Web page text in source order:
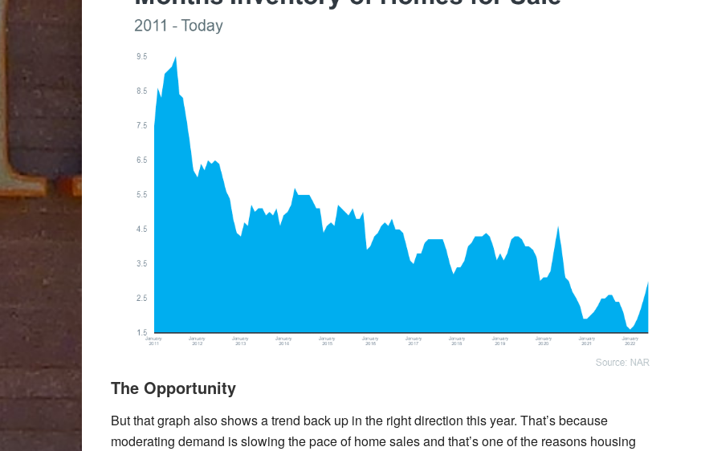
The Opportunity
But that graph also shows a trend back up in the right direction this year. That’s because
moderating demand is slowing the pace of home sales and that’s one of the reasons housing